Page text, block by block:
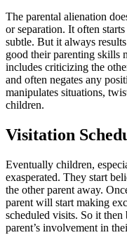
The parental alienation
or separation. It often
subtle. But it always
good their parenting skills
includes criticizing the
and often negates any
manipulates situations,
children.
Visitation
Eventually children,
exasperated. They start
the other parent away.
parent will start making
scheduled visits. So it
parent’s involvement in